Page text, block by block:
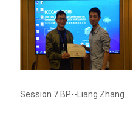
Session 7 BP--Liang Zhang